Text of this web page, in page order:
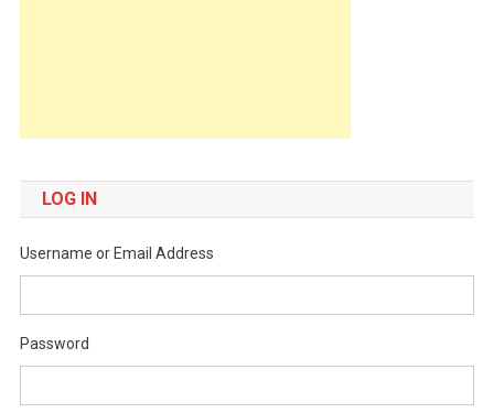
LOG IN
Username or Email Address
Password